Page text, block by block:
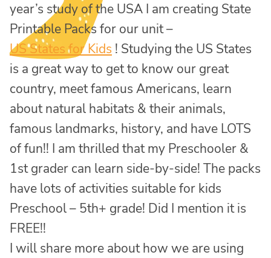
year’s study of the USA I am creating State
Printable Packs for our unit –
US States for Kids ! Studying the US States
is a great way to get to know our great
country, meet famous Americans, learn
about natural habitats & their animals,
famous landmarks, history, and have LOTS
of fun!! I am thrilled that my Preschooler &
1st grader can learn side-by-side! The packs
have lots of activities suitable for kids
Preschool – 5th+ grade! Did I mention it is
FREE!!
I will share more about how we are using